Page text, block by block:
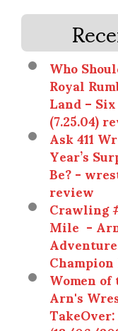
Who
Royal
Land –
(7.25.04)
Ask 411
Year’s
Be? -
review
Crawling
Mile -
Women
Arn's